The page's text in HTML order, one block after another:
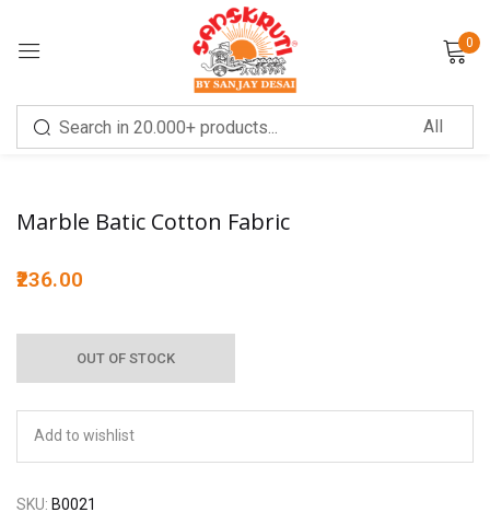
0
Sale!
Marble Batic Cotton Fabric
236.00
OUT OF STOCK
Add to wishlist
SKU: B0021
Sign in